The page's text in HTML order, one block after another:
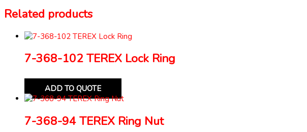
Related products
7-368-102 TEREX Lock Ring
ADD TO QUOTE
7-368-94 TEREX Ring Nut